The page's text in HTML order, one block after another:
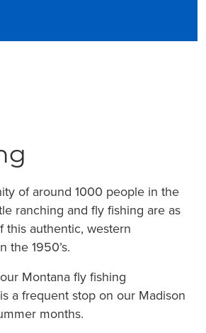
of around 1000 people in the
ranching and fly fishing are as
authentic, western
the 1950’s.
Montana fly fishing
a frequent stop on our Madison
months.